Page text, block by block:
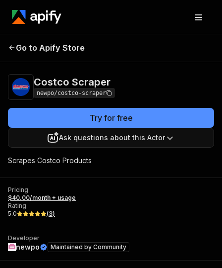
Costco Scraper
Go to Apify Store
Costco Scraper
newpo/costco-scraper
Try for free
Ask questions about this Actor
Scrapes Costco Products
Pricing
$40.00/month + usage
Rating
5.0
(3)
Developer
newpo Maintained by Community